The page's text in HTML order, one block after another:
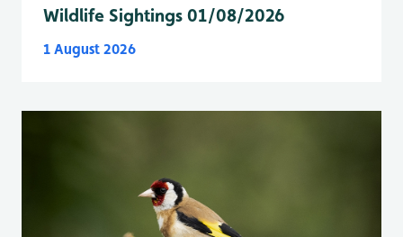
Wildlife Sightings 01/08/2026
1 August 2026